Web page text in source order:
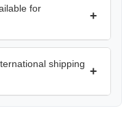
for
+
shipping
+